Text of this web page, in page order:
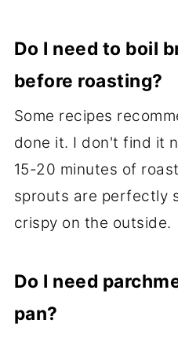
Do I need to boil
before roasting?
Some recipes
done it. I don't find it
15-20 minutes of
sprouts are perfectly
crispy on the outside.
Do I need
pan?